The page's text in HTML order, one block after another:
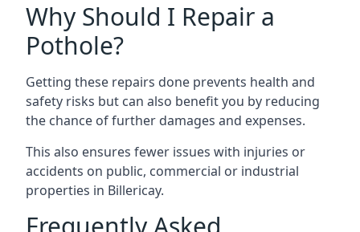
Why Should I Repair a
Pothole?
Getting these repairs done prevents health and
safety risks but can also benefit you by reducing
the chance of further damages and expenses.
This also ensures fewer issues with injuries or
accidents on public, commercial or industrial
properties in Billericay.